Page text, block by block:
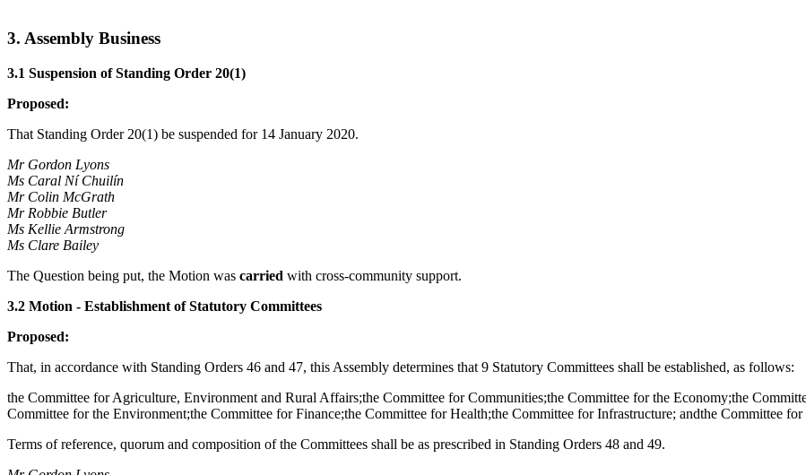
3. Assembly Business
3.1 Suspension of Standing Order 20(1)
Proposed:
That Standing Order 20(1) be suspended for 14 January 2020.
Mr Gordon Lyons
Ms Caral Ní Chuilín
Mr Colin McGrath
Mr Robbie Butler
Ms Kellie Armstrong
Ms Clare Bailey
The Question being put, the Motion was carried with cross-community support.
3.2 Motion - Establishment of Statutory Committees
Proposed:
That, in accordance with Standing Orders 46 and 47, this Assembly determines that 9 Statutory Committees shall be established, as follows:
the Committee for Agriculture, Environment and Rural Affairs;the Committee for Communities;the Committee for the Economy;the
Committee for the Environment;the Committee for Finance;the Committee for Health;the Committee for Infrastructure; andthe Committee for
Terms of reference, quorum and composition of the Committees shall be as prescribed in Standing Orders 48 and 49.